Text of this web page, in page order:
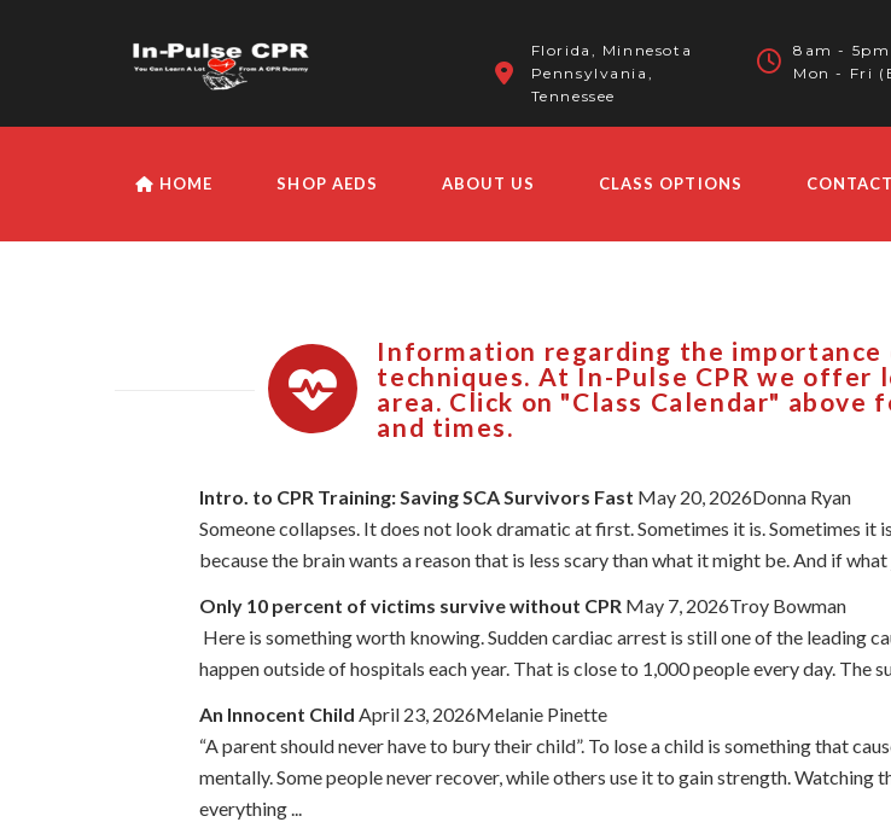
Florida, Minnesota
Pennsylvania,
Tennessee
8am - 5pm
Mon - Fri
HOME SHOP AEDS ABOUT US CLASS OPTIONS
Information regarding the importance
techniques. At In-Pulse CPR we offer
area. Click on "Class Calendar"
and times.
Intro. to CPR Training: Saving SCA Survivors Fast May 20, 2026Donna Ryan
Someone collapses. It does not look dramatic at first. Sometimes it is. Sometimes
because the brain wants a reason that is less scary than what it might be. And if
Only 10 percent of victims survive without CPR May 7, 2026Troy Bowman
Here is something worth knowing. Sudden cardiac arrest is still one of the leading
happen outside of hospitals each year. That is close to 1,000 people every day.
An Innocent Child April 23, 2026Melanie Pinette
“A parent should never have to bury their child”. To lose a child is something that
mentally. Some people never recover, while others use it to gain strength.
everything ...